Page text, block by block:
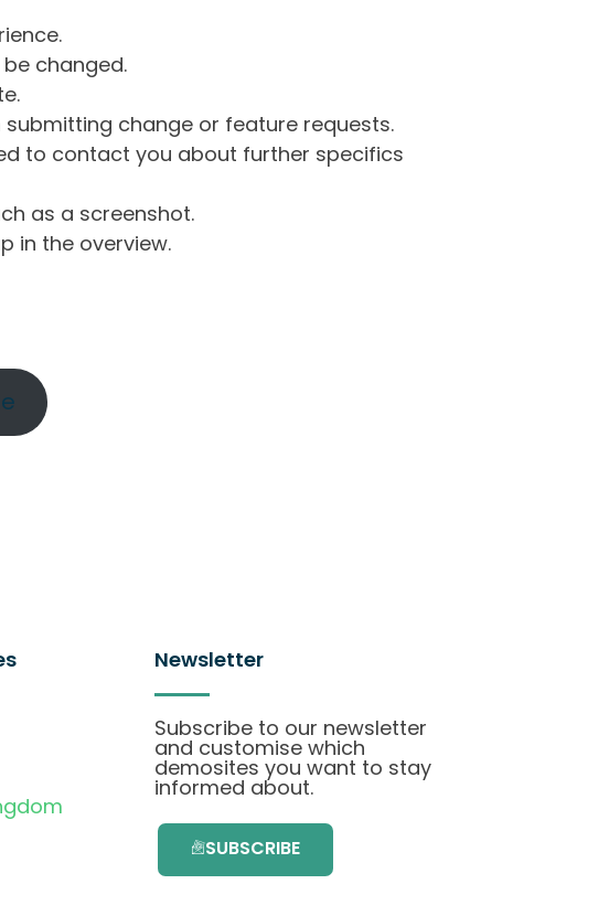
changed.
submitting change or feature requests.
to contact you about further specifics
as a screenshot.
in the overview.
Newsletter
Subscribe to our newsletter
and customise which
demosites you want to stay
informed about.
SUBSCRIBE